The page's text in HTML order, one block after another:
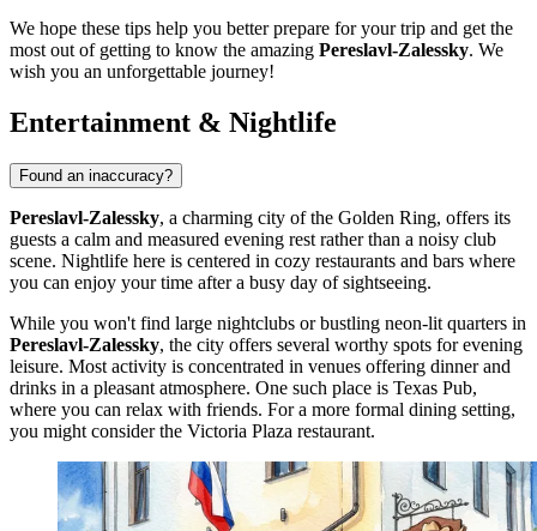
We hope these tips help you better prepare for your trip and get the
most out of getting to know the amazing Pereslavl-Zalessky. We
wish you an unforgettable journey!
Entertainment & Nightlife
Found an inaccuracy?
Pereslavl-Zalessky, a charming city of the Golden Ring, offers its
guests a calm and measured evening rest rather than a noisy club
scene. Nightlife here is centered in cozy restaurants and bars where
you can enjoy your time after a busy day of sightseeing.
While you won't find large nightclubs or bustling neon-lit quarters in
Pereslavl-Zalessky, the city offers several worthy spots for evening
leisure. Most activity is concentrated in venues offering dinner and
drinks in a pleasant atmosphere. One such place is Texas Pub,
where you can relax with friends. For a more formal dining setting,
you might consider the Victoria Plaza restaurant.